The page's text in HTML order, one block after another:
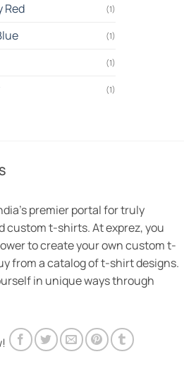
Red (1)
(1)
(1)
(1)
premier portal for truly
custom t-shirts. At exprez, you
to create your own custom t-
from a catalog of t-shirt designs.
in unique ways through